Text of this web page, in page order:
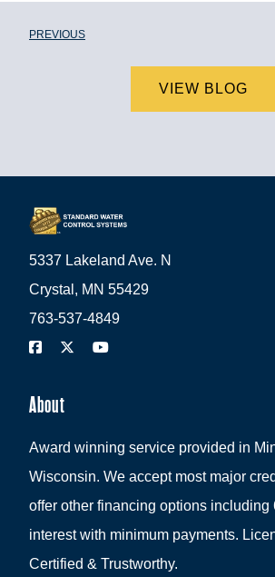
PREVIOUS
VIEW BLOG
5337 Lakeland Ave. N
Crystal, MN 55429
763-537-4849
About
Award winning service provided in
Wisconsin. We accept most major
offer other financing options including
interest with minimum payments.
Certified & Trustworthy.